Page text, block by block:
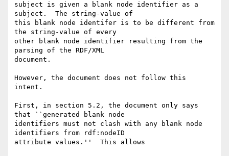
subject is given a blank node identifier as a
subject.  The string-value of
this blank node identifer is to be different from
the string-value of every
other blank node identifier resulting from the
parsing of the RDF/XML
document.
However, the document does not follow this
intent.
First, in section 5.2, the document only says
that ``generated blank node
identifiers must not clash with any blank node
identifiers from rdf:nodeID
attribute values.''  This allows